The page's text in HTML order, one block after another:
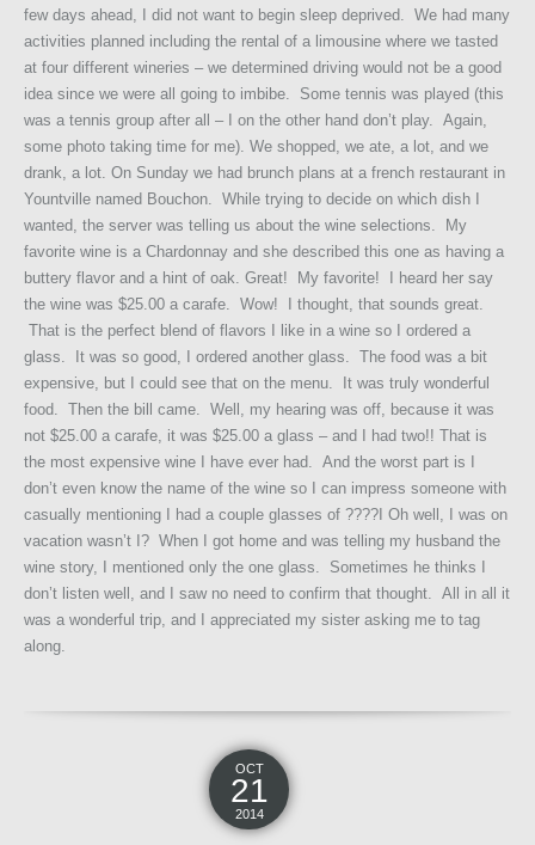
few days ahead, I did not want to begin sleep deprived. We had many
activities planned including the rental of a limousine where we tasted
at four different wineries – we determined driving would not be a good
idea since we were all going to imbibe. Some tennis was played (this
was a tennis group after all – I on the other hand don’t play. Again,
some photo taking time for me). We shopped, we ate, a lot, and we
drank, a lot. On Sunday we had brunch plans at a french restaurant in
Yountville named Bouchon. While trying to decide on which dish I
wanted, the server was telling us about the wine selections. My
favorite wine is a Chardonnay and she described this one as having a
buttery flavor and a hint of oak. Great! My favorite! I heard her say
the wine was $25.00 a carafe. Wow! I thought, that sounds great.
That is the perfect blend of flavors I like in a wine so I ordered a
glass. It was so good, I ordered another glass. The food was a bit
expensive, but I could see that on the menu. It was truly wonderful
food. Then the bill came. Well, my hearing was off, because it was
not $25.00 a carafe, it was $25.00 a glass – and I had two!! That is
the most expensive wine I have ever had. And the worst part is I
don’t even know the name of the wine so I can impress someone with
casually mentioning I had a couple glasses of ????I Oh well, I was on
vacation wasn’t I? When I got home and was telling my husband the
wine story, I mentioned only the one glass. Sometimes he thinks I
don’t listen well, and I saw no need to confirm that thought. All in all it
was a wonderful trip, and I appreciated my sister asking me to tag
along.
OCT
21
2014